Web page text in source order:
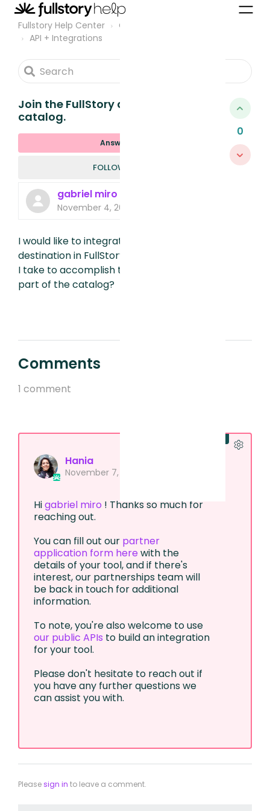
Fullstory Help Center
Community
API + Integrations
Join the FullStory destinations
catalog.
Answered
FOLLOW
FOLLOWED
gabriel miro
November 4, 2024, 4:03 PM
I would like to integrate my tool as a
destination in FullStory. What steps should
I take to accomplish this and become
part of the catalog?
0
Comments
1 comment
Hania
November 7, 2024, 10:48 AM
Higabriel miro ! Thanks so much for
reaching out.
You can fill out our partner
application form here with the
details of your tool, and if there's
interest, our partnerships team will
be back in touch for additional
information.
To note, you're also welcome to use
our public APIs to build an integration
for your tool.
Please don't hesitate to reach out if
you have any further questions we
can assist you with.
Pleasesign in to leave a comment.